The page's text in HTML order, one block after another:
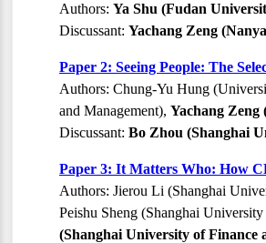
Authors: Ya Shu (Fudan
Discussant: Yachang Zeng
Paper 2: Seeing People: The
Authors: Chung-Yu Hung
and Management), Yachang Zeng
Discussant: Bo Zhou (Shanghai
Paper 3: It Matters Who: How
Authors: Jierou Li (Shanghai
Peishu Sheng (Shanghai
(Shanghai University of Finance